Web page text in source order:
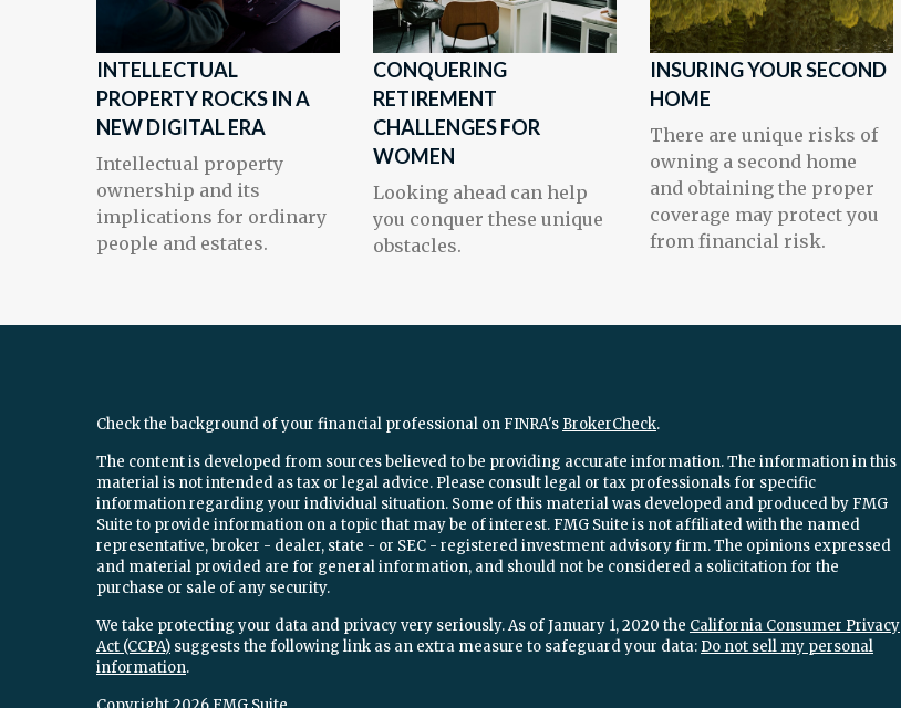
INTELLECTUAL
PROPERTY ROCKS IN A
NEW DIGITAL ERA
Intellectual property
ownership and its
implications for ordinary
people and estates.
CONQUERING
RETIREMENT
CHALLENGES FOR
WOMEN
Looking ahead can help
you conquer these unique
obstacles.
INSURING YOUR SECOND
HOME
There are unique risks of
owning a second home
and obtaining the proper
coverage may protect you
from financial risk.
Check the background of your financial professional on FINRA's BrokerCheck.
The content is developed from sources believed to be providing accurate information. The information in this
material is not intended as tax or legal advice. Please consult legal or tax professionals for specific
information regarding your individual situation. Some of this material was developed and produced by FMG
Suite to provide information on a topic that may be of interest. FMG Suite is not affiliated with the named
representative, broker - dealer, state - or SEC - registered investment advisory firm. The opinions expressed
and material provided are for general information, and should not be considered a solicitation for the
purchase or sale of any security.
We take protecting your data and privacy very seriously. As of January 1, 2020 the California Consumer Privacy
Act (CCPA) suggests the following link as an extra measure to safeguard your data: Do not sell my personal
information.